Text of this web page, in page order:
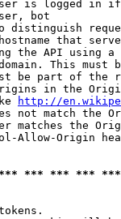
is logged in
bot
distinguish
that
the API using
This must
be part of the
in the
http://
not match the
matches the
Allow-Origin
*** *** ***